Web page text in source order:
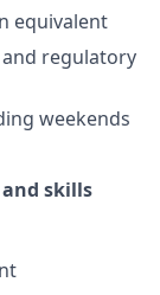
equivalent
regulatory
weekends
skills